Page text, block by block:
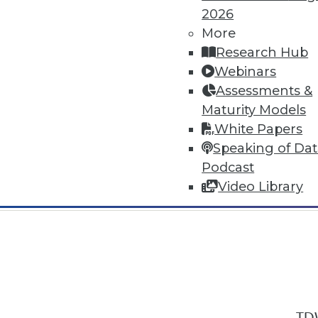
2026
More
Research Hub
Webinars
Assessments &
Maturity Models
White Papers
Speaking of
Podcast
Video Library
In-Depth Training on Data &
TDWI offers industry-leading
conferencesand
by experts. Save an extra 10% off